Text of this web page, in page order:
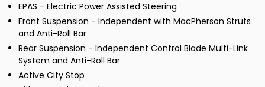
EPAS - Electric Power Assisted Steering
Front Suspension - Independent with MacPherson Struts
and Anti-Roll Bar
Rear Suspension - Independent Control Blade Multi-Link
System and Anti-Roll Bar
Active City Stop